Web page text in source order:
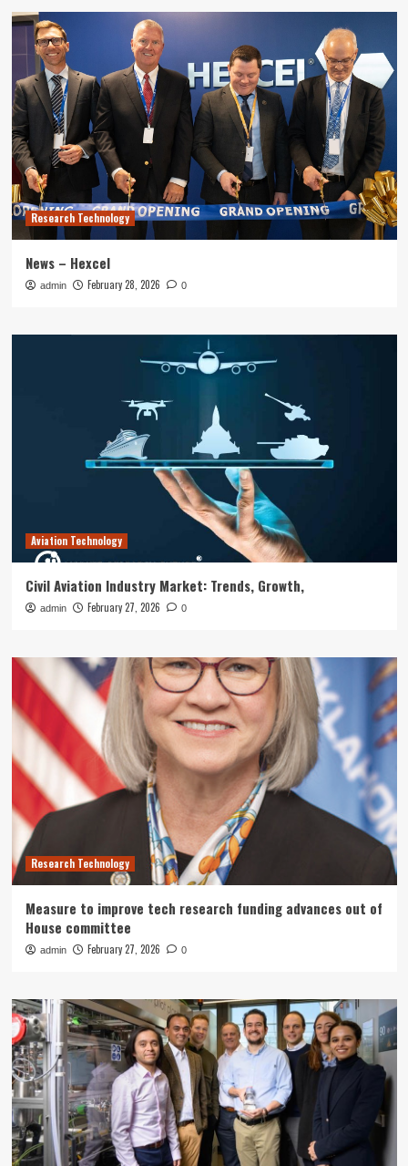
Research Technology
News – Hexcel
admin February 28, 2026 0
Aviation Technology
Civil Aviation Industry Market: Trends, Growth,
admin February 27, 2026 0
Research Technology
Measure to improve tech research funding advances out of
House committee
admin February 27, 2026 0